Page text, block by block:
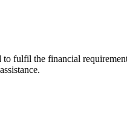
to fulfil the financial